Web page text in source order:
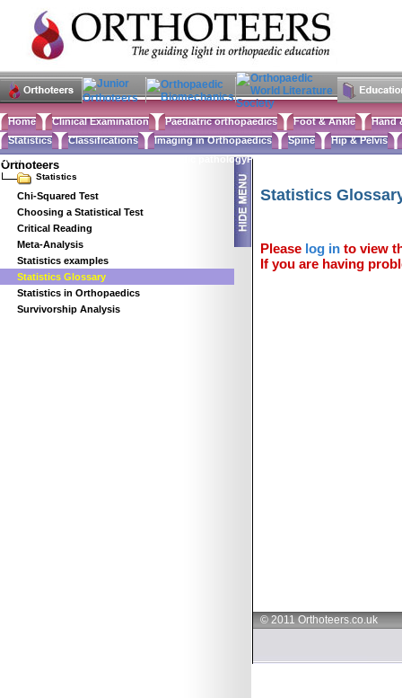
Home Clinical Examination Paediatric orthopaedics Foot & Ankle
Hand
Statistics
Classifications Imaging in Orthopaedics Spine
Hip & Pelvis
Basic sciences
Orthopaedic pathologyPerioperative issues
Statistics
Please log in to view
If you are having
© 2011 Orthoteers.co.uk
Orthoteers
Statistics
Chi-Squared Test
Choosing a Statistical Test
Critical Reading
Meta-Analysis
Statistics examples
Statistics Glossary
Statistics in Orthopaedics
Survivorship Analysis